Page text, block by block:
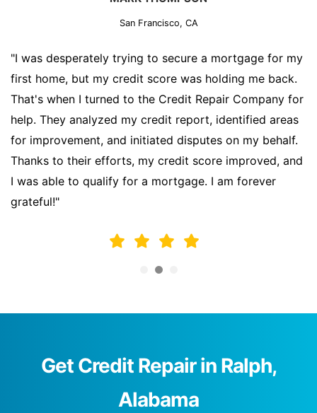
San Francisco, CA
"I was desperately trying to secure a mortgage for my
first home, but my credit score was holding me back.
That's when I turned to the Credit Repair Company for
help. They analyzed my credit report, identified areas
for improvement, and initiated disputes on my behalf.
Thanks to their efforts, my credit score improved, and
I was able to qualify for a mortgage. I am forever
grateful!"
Get Credit Repair in Ralph,
Alabama